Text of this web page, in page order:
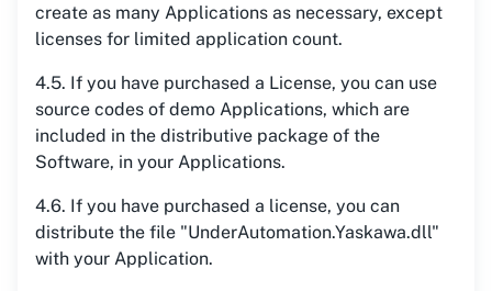
create as many Applications as necessary, except
licenses for limited application count.
4.5. If you have purchased a License, you can use
source codes of demo Applications, which are
included in the distributive package of the
Software, in your Applications.
4.6. If you have purchased a license, you can
distribute the file "UnderAutomation.Yaskawa.dll"
with your Application.